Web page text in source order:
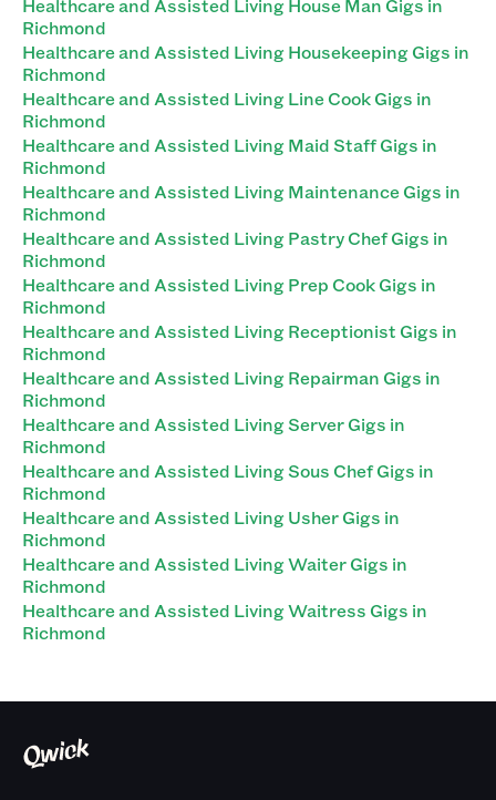
Healthcare and Assisted Living House Man Gigs in
Richmond
Healthcare and Assisted Living Housekeeping Gigs in
Richmond
Healthcare and Assisted Living Line Cook Gigs in
Richmond
Healthcare and Assisted Living Maid Staff Gigs in
Richmond
Healthcare and Assisted Living Maintenance Gigs in
Richmond
Healthcare and Assisted Living Pastry Chef Gigs in
Richmond
Healthcare and Assisted Living Prep Cook Gigs in
Richmond
Healthcare and Assisted Living Receptionist Gigs in
Richmond
Healthcare and Assisted Living Repairman Gigs in
Richmond
Healthcare and Assisted Living Server Gigs in
Richmond
Healthcare and Assisted Living Sous Chef Gigs in
Richmond
Healthcare and Assisted Living Usher Gigs in
Richmond
Healthcare and Assisted Living Waiter Gigs in
Richmond
Healthcare and Assisted Living Waitress Gigs in
Richmond